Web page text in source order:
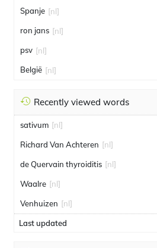
Spanje [nl]
ron jans [nl]
psv [nl]
België [nl]
Recently viewed words
sativum [nl]
Richard Van Achteren [nl]
de Quervain thyroiditis [nl]
Waalre [nl]
Venhuizen [nl]
Last updated